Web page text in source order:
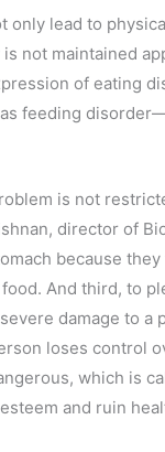
lead to
not maintained
of eating
feeding
is not
director of
because
And third, to
damage to a
loses control
which is
and ruin